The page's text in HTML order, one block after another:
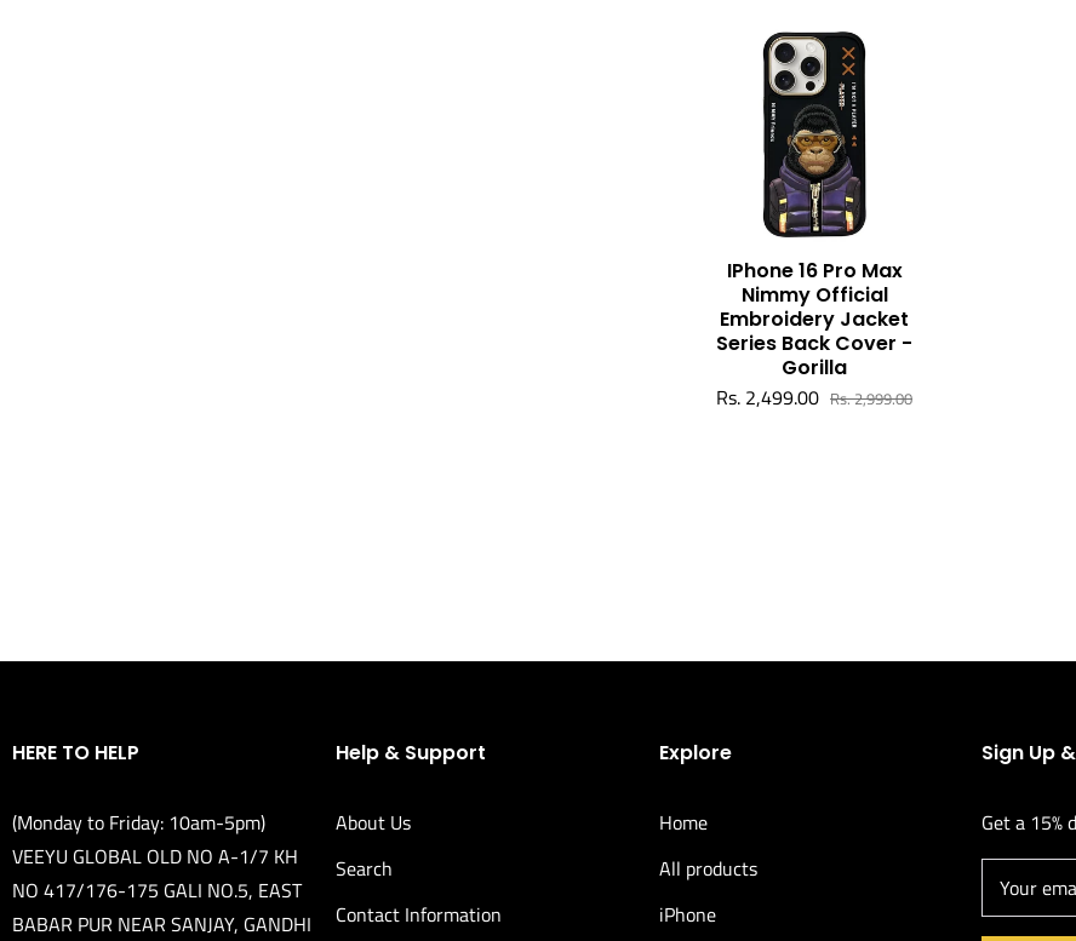
IPhone 16 Pro Max
Nimmy Official
Embroidery Jacket
Series Back Cover -
Gorilla
Rs. 2,499.00 Rs. 2,999.00
HERE TO HELP
(Monday to Friday: 10am-5pm)
VEEYU GLOBAL OLD NO A-1/7 KH
NO 417/176-175 GALI NO.5, EAST
BABAR PUR NEAR SANJAY, GANDHI
Help & Support
About Us
Search
Contact Information
Explore
Home
All products
iPhone
Sign Up
Get a 15%
Your